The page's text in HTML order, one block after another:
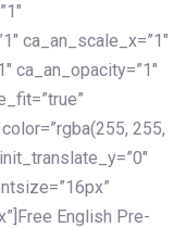
ca_an_scale_x=”1″
ca_an_opacity=”1″
255,
English Pre-